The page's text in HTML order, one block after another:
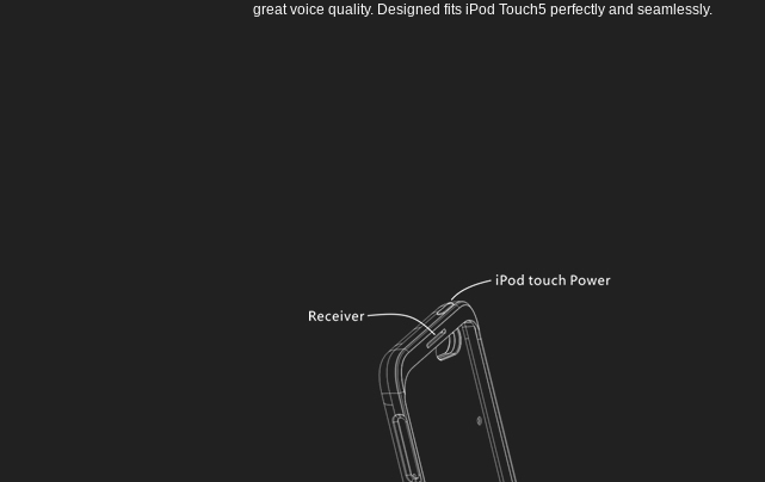
great voice quality. Designed fits iPod Touch5 perfectly and seamlessly.